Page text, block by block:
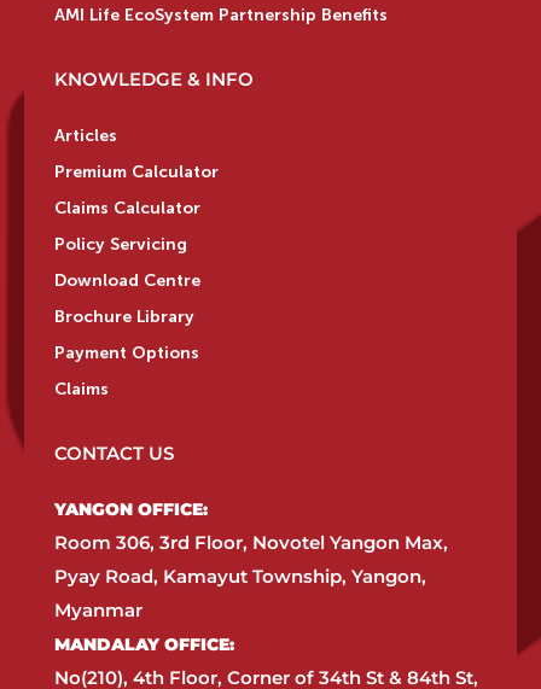
AMI Life EcoSystem Partnership Benefits
KNOWLEDGE & INFO
Articles
Premium Calculator
Claims Calculator
Policy Servicing
Download Centre
Brochure Library
Payment Options
Claims
CONTACT US
YANGON OFFICE:​
Room 306, 3rd Floor, Novotel Yangon Max,
Pyay Road, Kamayut Township, Yangon,
Myanmar​
MANDALAY OFFICE:​
No(210), 4th Floor, Corner of 34th St & 84th St,